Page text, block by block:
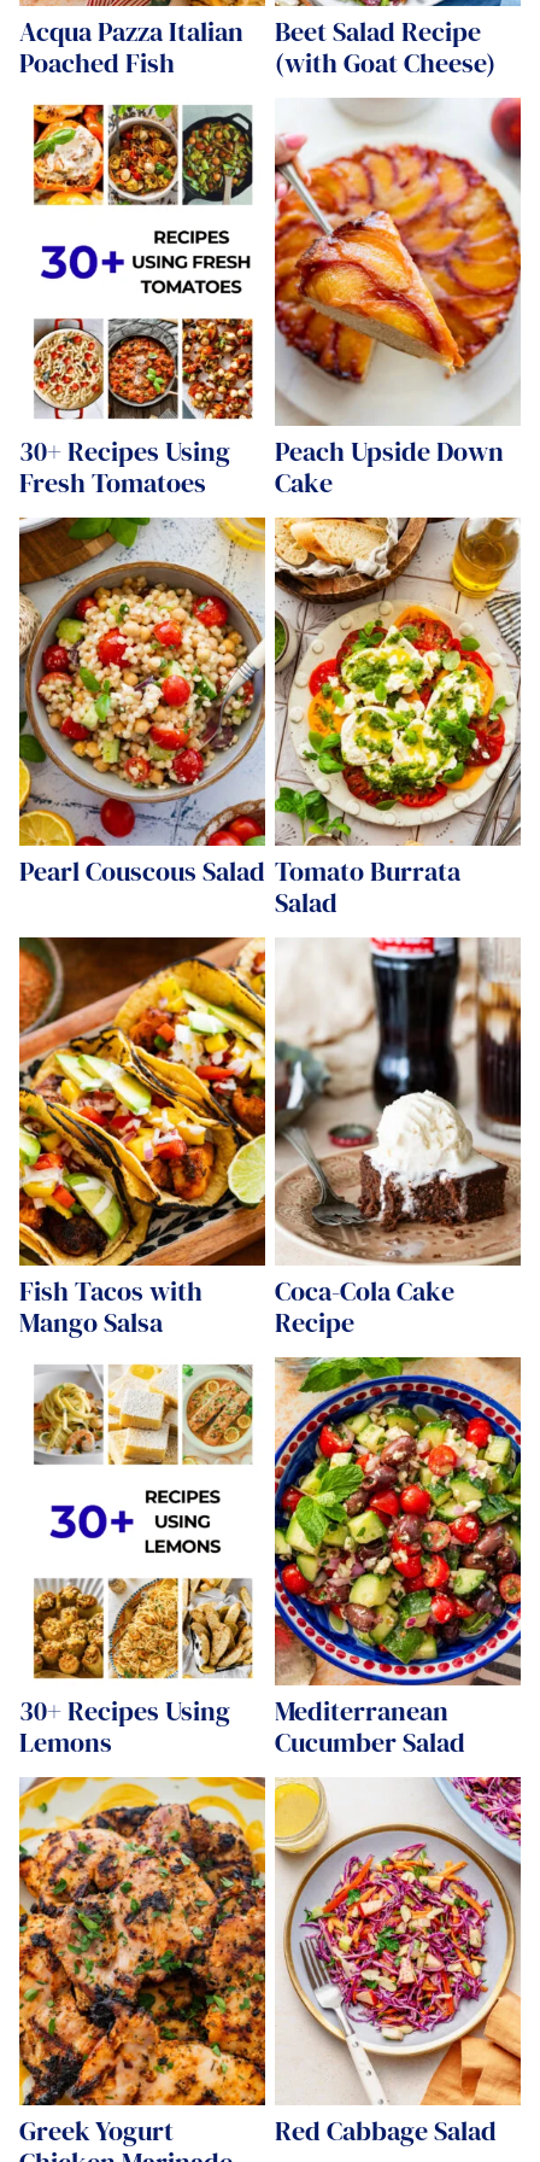
Acqua Pazza Italian
Poached Fish
Beet Salad Recipe
(with Goat Cheese)
30+ Recipes Using
Fresh Tomatoes
Peach Upside Down
Cake
Pearl Couscous Salad Tomato Burrata
Salad
Fish Tacos with
Mango Salsa
Coca-Cola Cake
Recipe
30+ Recipes Using
Lemons
Mediterranean
Cucumber Salad
Greek Yogurt
Red Cabbage Salad